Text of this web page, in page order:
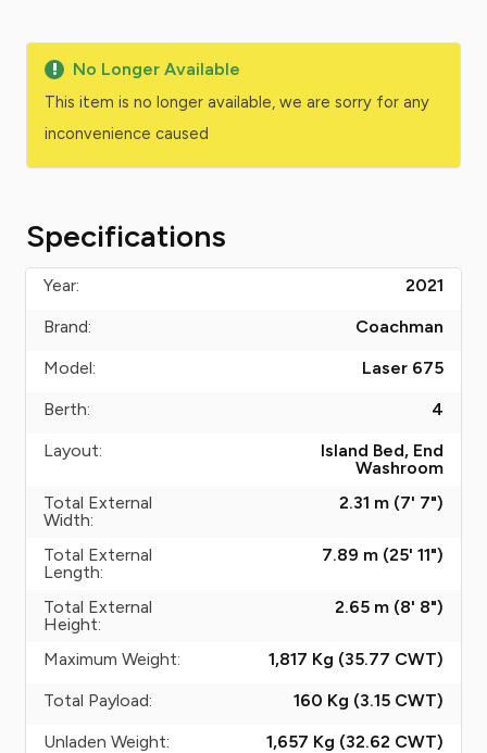
No Longer Available
This item is no longer available, we are sorry for any
inconvenience caused
Specifications
Year:
2021
Brand:
Coachman
Model:
Laser 675
Berth:
4
Layout:
Island Bed, End
Washroom
Total External
Width:
2.31 m (7' 7")
Total External
Length:
7.89 m (25' 11")
Total External
Height:
2.65 m (8' 8")
Maximum Weight: 1,817 Kg (35.77 CWT)
Total Payload:
160 Kg (3.15 CWT)
Unladen Weight:
1,657 Kg (32.62 CWT)